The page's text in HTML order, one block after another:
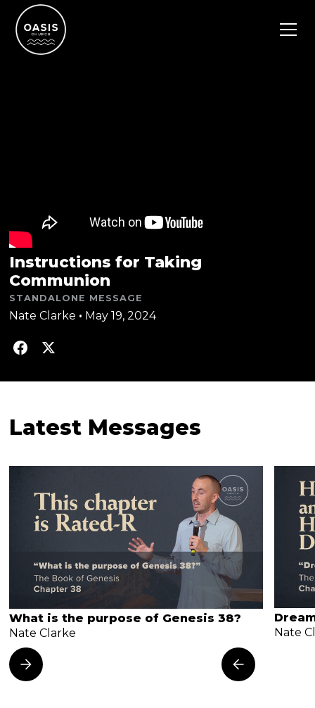
Instructions for Taking
Communion
STANDALONE MESSAGE
Nate Clarke • May 19, 2024
Latest Messages
What is the purpose of Genesis 38?
Nate Clarke
Nate